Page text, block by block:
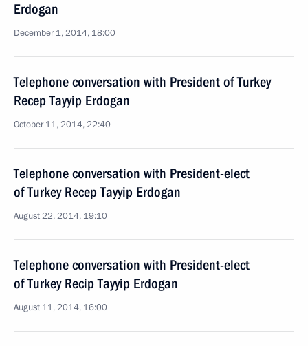
Erdogan
December 1, 2014, 18:00
Telephone conversation with President of Turkey
Recep Tayyip Erdogan
October 11, 2014, 22:40
Telephone conversation with President-elect
of Turkey Recep Tayyip Erdogan
August 22, 2014, 19:10
Telephone conversation with President-elect
of Turkey Recip Tayyip Erdogan
August 11, 2014, 16:00